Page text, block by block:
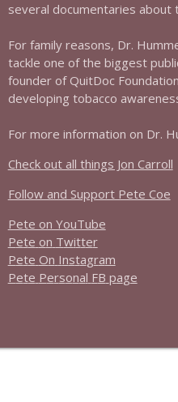
several documentaries about
For family reasons, Dr.
tackle one of the biggest
founder of QuitDoc
developing tobacco
For more information on Dr.
Check out all things Jon Carroll
Follow and Support Pete Coe
Pete on YouTube
Pete on Twitter
Pete On Instagram
Pete Personal FB page